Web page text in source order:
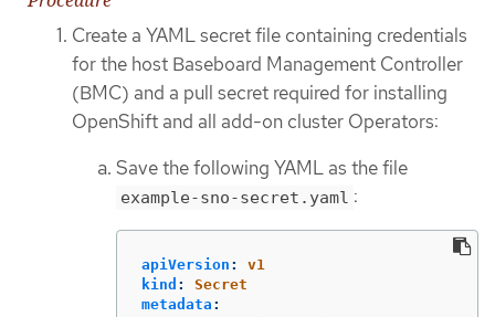
Create a YAML secret file containing credentials
for the host Baseboard Management Controller
(BMC) and a pull secret required for installing
OpenShift and all add-on cluster Operators:
Save the following YAML as the file
example-sno-secret.yaml :
apiVersion :
v1
kind :
Secret
metadata :